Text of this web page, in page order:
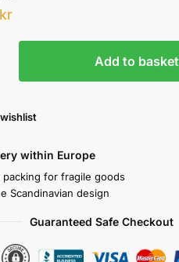
kr
Add to basket
within Europe
packing for fragile goods
Scandinavian design
Guaranteed Safe Checkout